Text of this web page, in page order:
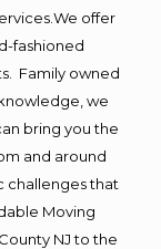
offer
fashioned
Family owned
we
bring you the
and around
challenges that
Moving
NJ to the